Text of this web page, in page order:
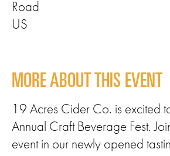
Road
US
MORE ABOUT THIS EVENT
19 Acres Cider Co. is excited
Annual Craft Beverage Fest.
event in our newly opened